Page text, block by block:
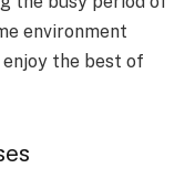
environment
the best of